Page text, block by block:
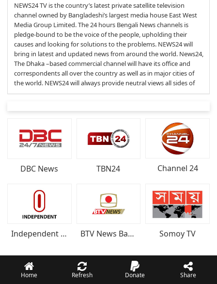
NEWS24 TV is the country’s latest private satellite television
channel owned by Bangladeshi’s largest media house East West
Media Group Limited. The 24 hours Bengali News channels is
pledge-bound to be the voice of the people, upholding their
causes and looking for solutions to the problems. NEWS24 will
bring in latest and updated news from around the world. News24,
The Dhaka –based commercial channel will have its office and
correspondents all over the country as well as in major cities of
the world. NEWS24 will always provide neutral views all sides of
DBC News TBN24 Channel 24
Independent Televisio BTV News Bangladesh Somoy TV
Home Refresh Donate Share